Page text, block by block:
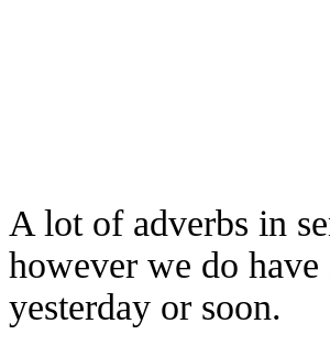
A lot of adverbs in
however we do
yesterday or soon.